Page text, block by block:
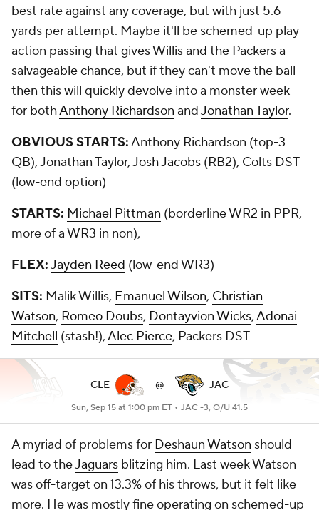
best rate against any coverage, but with just 5.6
yards per attempt. Maybe it'll be schemed-up play-
action passing that gives Willis and the Packers a
salvageable chance, but if they can't move the ball
then this will quickly devolve into a monster week
for bothAnthony Richardson andJonathan Taylor.
OBVIOUS STARTS:Anthony Richardson (top-3
QB), Jonathan Taylor,Josh Jacobs (RB2), Colts DST
(low-end option)
STARTS: Michael Pittman (borderline WR2 in PPR,
more of a WR3 in non),
FLEX:Jayden Reed (low-end WR3)
SITS: Malik Willis, Emanuel Wilson, Christian
Watson, Romeo Doubs, Dontayvion Wicks,Adonai
Mitchell (stash!),Alec Pierce, Packers DST
CLE @ JAC
Sun, Sep 15 at 1:00 pm ET • JAC -3, O/U 41.5
A myriad of problems for Deshaun Watson should
lead to theJaguars blitzing him. Last week Watson
was off-target on 13.3% of his throws, but it felt like
more. He was mostly fine operating on schemed-up